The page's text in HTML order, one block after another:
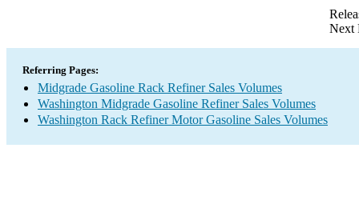
Next
Referring Pages:
Midgrade Gasoline Rack Refiner Sales Volumes
Washington Midgrade Gasoline Refiner Sales Volumes
Washington Rack Refiner Motor Gasoline Sales Volumes